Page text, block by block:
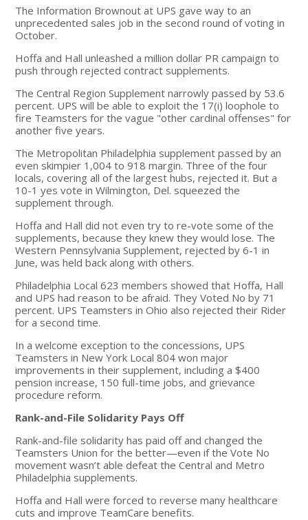
The Information Brownout at UPS gave way to an
unprecedented sales job in the second round of voting in
October.
Hoffa and Hall unleashed a million dollar PR campaign to
push through rejected contract supplements.
The Central Region Supplement narrowly passed by 53.6
percent. UPS will be able to exploit the 17(i) loophole to
fire Teamsters for the vague "other cardinal offenses" for
another five years.
The Metropolitan Philadelphia supplement passed by an
even skimpier 1,004 to 918 margin. Three of the four
locals, covering all of the largest hubs, rejected it. But a
10-1 yes vote in Wilmington, Del. squeezed the
supplement through.
Hoffa and Hall did not even try to re-vote some of the
supplements, because they knew they would lose. The
Western Pennsylvania Supplement, rejected by 6-1 in
June, was held back along with others.
Philadelphia Local 623 members showed that Hoffa, Hall
and UPS had reason to be afraid. They Voted No by 71
percent. UPS Teamsters in Ohio also rejected their Rider
for a second time.
In a welcome exception to the concessions, UPS
Teamsters in New York Local 804 won major
improvements in their supplement, including a $400
pension increase, 150 full-time jobs, and grievance
procedure reform.
Rank-and-File Solidarity Pays Off
Rank-and-file solidarity has paid off and changed the
Teamsters Union for the better—even if the Vote No
movement wasn’t able defeat the Central and Metro
Philadelphia supplements.
Hoffa and Hall were forced to reverse many healthcare
cuts and improve TeamCare benefits.